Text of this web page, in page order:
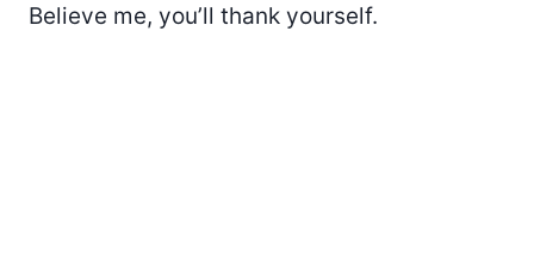
Believe me, you’ll thank yourself.